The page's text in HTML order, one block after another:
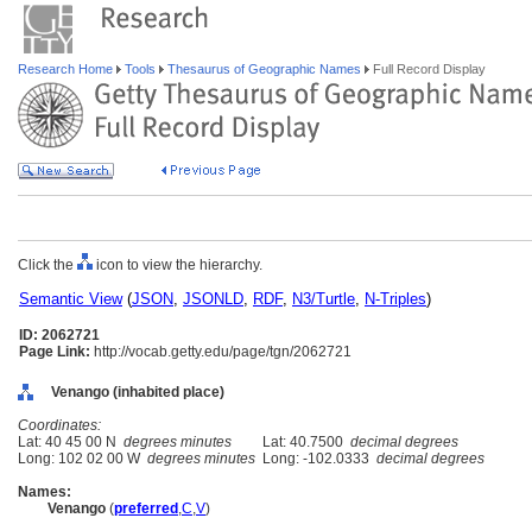
Research Home Tools Thesaurus of Geographic Names Full Record Display
Click the icon to view the hierarchy.
Semantic View(JSON, JSONLD, RDF, N3/Turtle, N-Triples)
ID: 2062721
Page Link: http://vocab.getty.edu/page/tgn/2062721
Venango (inhabited place)
Coordinates:
Lat: 40 45 00 N degrees minutes Lat: 40.7500 decimal degrees
Long: 102 02 00 W degrees minutes Long: -102.0333 decimal degrees
Names:
Venango (preferred ,C,V)